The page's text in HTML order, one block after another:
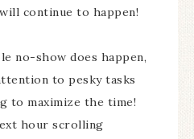
continue to happen!
no-show does happen,
to pesky tasks
to maximize the time!
hour scrolling